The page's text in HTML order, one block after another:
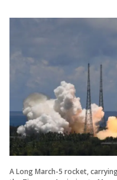
A Long March-5 rocket,